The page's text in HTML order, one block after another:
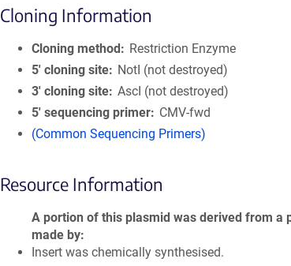
Cloning Information
Cloning method
Restriction Enzyme
5′ cloning site
NotI (not destroyed)
3′ cloning site AscI (not destroyed)
5′ sequencing primer
CMV-fwd
(Common Sequencing Primers)
Resource Information
A portion of this plasmid was derived from a
made by
Insert was chemically synthesised.